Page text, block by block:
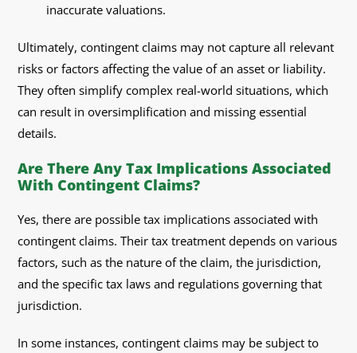
inaccurate valuations.
Ultimately, contingent claims may not capture all relevant
risks or factors affecting the value of an asset or liability.
They often simplify complex real-world situations, which
can result in oversimplification and missing essential
details.
Are There Any Tax Implications Associated
With Contingent Claims?
Yes, there are possible tax implications associated with
contingent claims. Their tax treatment depends on various
factors, such as the nature of the claim, the jurisdiction,
and the specific tax laws and regulations governing that
jurisdiction.
In some instances, contingent claims may be subject to